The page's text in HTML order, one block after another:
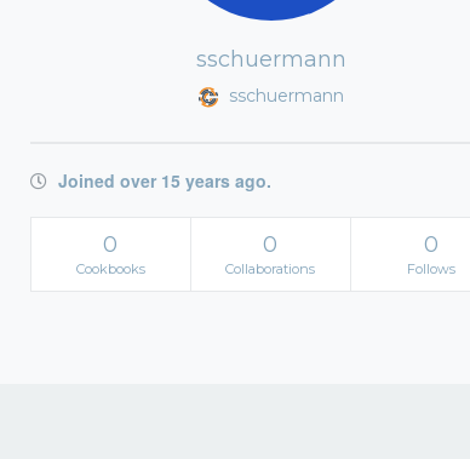
sschuermann
sschuermann
Joined over 15 years ago.
0
Cookbooks
0
Collaborations
0
Follows